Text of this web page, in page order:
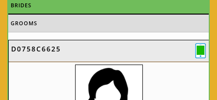
BRIDES
GROOMS
D0758C6625